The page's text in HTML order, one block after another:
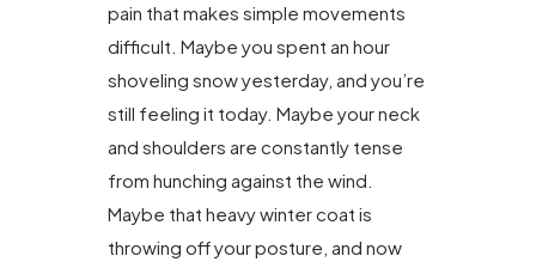
pain that makes simple movements
difficult. Maybe you spent an hour
shoveling snow yesterday, and you’re
still feeling it today. Maybe your neck
and shoulders are constantly tense
from hunching against the wind.
Maybe that heavy winter coat is
throwing off your posture, and now